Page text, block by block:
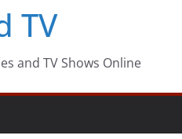
TV
and TV Shows Online